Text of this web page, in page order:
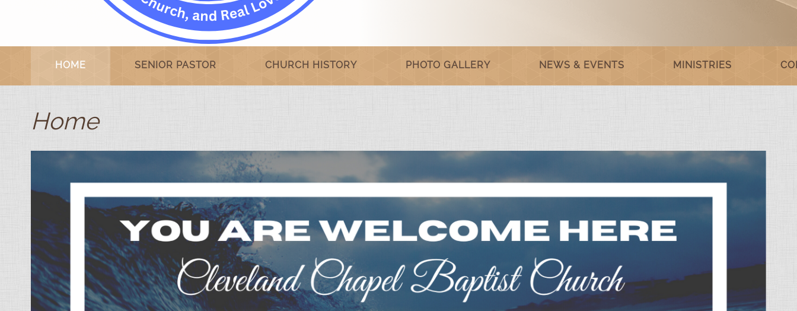
HOME SENIOR PASTOR CHURCH HISTORY PHOTO GALLERY NEWS & EVENTS MINISTRIES
Home